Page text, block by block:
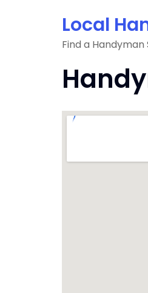
Local
Find a Handyman